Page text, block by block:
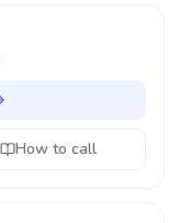
How to call